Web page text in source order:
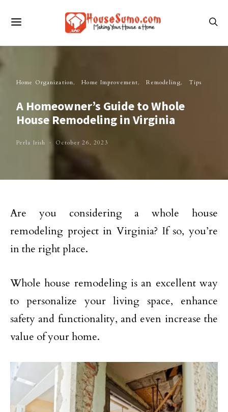
Home Organization Home Improvement Remodeling Tips
A Homeowner’s Guide to Whole
House Remodeling in Virginia
Perla Irish October 26, 2023
Are you considering a whole house
remodeling project in Virginia? If so, you’re
in the right place.
Whole house remodeling is an excellent way
to personalize your living space, enhance
safety and functionality, and even increase the
value of your home.